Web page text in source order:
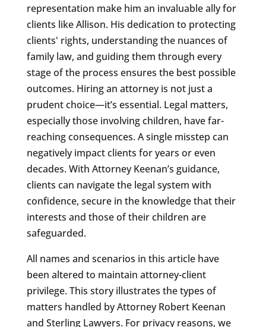
representation make him an invaluable ally for
clients like Allison. His dedication to protecting
clients' rights, understanding the nuances of
family law, and guiding them through every
stage of the process ensures the best possible
outcomes. Hiring an attorney is not just a
prudent choice—it’s essential. Legal matters,
especially those involving children, have far-
reaching consequences. A single misstep can
negatively impact clients for years or even
decades. With Attorney Keenan’s guidance,
clients can navigate the legal system with
confidence, secure in the knowledge that their
interests and those of their children are
safeguarded.
All names and scenarios in this article have
been altered to maintain attorney-client
privilege. This story illustrates the types of
matters handled by Attorney Robert Keenan
and Sterling Lawyers. For privacy reasons, we